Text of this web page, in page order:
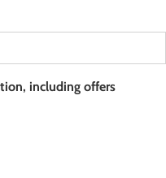
including offers